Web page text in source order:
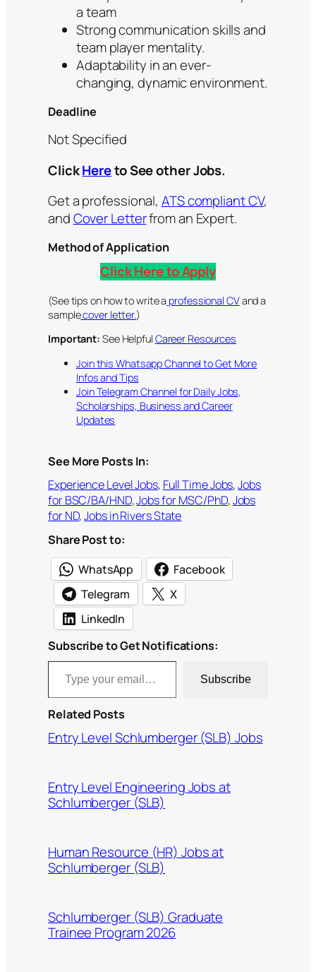
a team
Strong communication skills and
team player mentality.
Adaptability in an ever-
changing, dynamic environment.
Deadline
Not Specified
ClickHereto See other Jobs.
Get a professional, ATS compliant CV,
andCover Letterfrom an Expert.
Method of Application
Click Here to Apply
(See tips on how to write a professional CVand a
samplecover letter.)
Important: See Helpful Career Resources
Join this Whatsapp Channel to Get More
Infos and Tips
Join Telegram Channel for Daily Jobs,
Scholarships, Business and Career
Updates
See More Posts In:
Experience Level Jobs, Full Time Jobs, Jobs
for BSC/BA/HND, Jobs for MSC/PhD, Jobs
for ND, Jobs in Rivers State
Share Post to:
WhatsApp
Facebook
Telegram
X
LinkedIn
Subscribe to Get Notifications:
Type your email…
Subscribe
Related Posts
Entry Level Schlumberger (SLB) Jobs
Entry Level Engineering Jobs at
Schlumberger (SLB)
Human Resource (HR) Jobs at
Schlumberger (SLB)
Schlumberger (SLB) Graduate
Trainee Program 2026